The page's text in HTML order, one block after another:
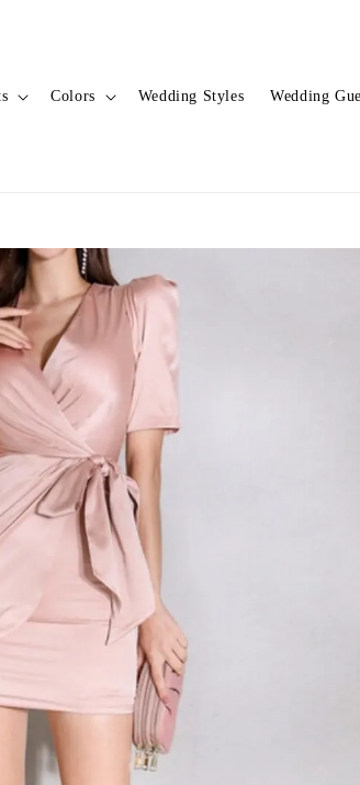
Colors Wedding Styles Wedding